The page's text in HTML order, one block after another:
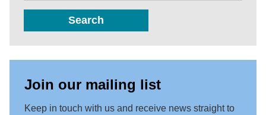
Search
Join our mailing list
Keep in touch with us and receive news straight to